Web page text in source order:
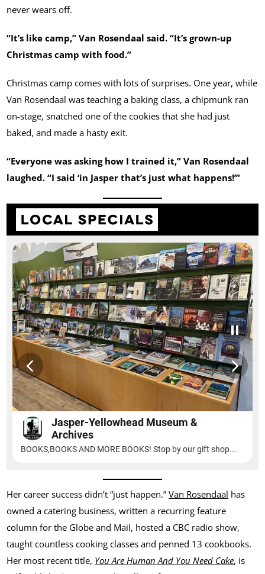
never wears off.
“It’s like camp,” Van Rosendaal said. “It’s grown-up
Christmas camp with food.”
Christmas camp comes with lots of surprises. One year, while
Van Rosendaal was teaching a baking class, a chipmunk ran
on-stage, snatched one of the cookies that she had just
baked, and made a hasty exit.
“Everyone was asking how I trained it,” Van Rosendaal
laughed. “I said ‘in Jasper that’s just what happens!’”
Her career success didn’t “just happen.”Van Rosendaal has
owned a catering business, written a recurring feature
column for the Globe and Mail, hosted a CBC radio show,
taught countless cooking classes and penned 13 cookbooks.
Her most recent title, You Are Human And You Need Cake, is